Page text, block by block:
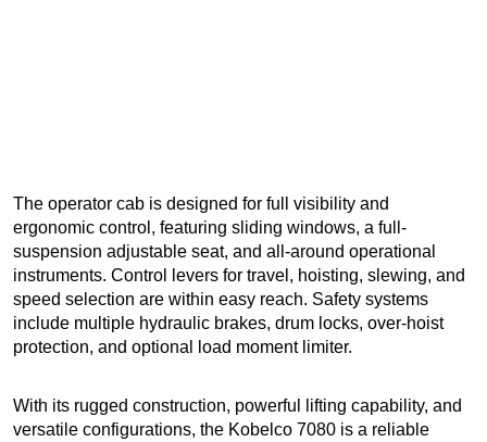
The operator cab is designed for full visibility and
ergonomic control, featuring sliding windows, a full-
suspension adjustable seat, and all-around operational
instruments. Control levers for travel, hoisting, slewing, and
speed selection are within easy reach. Safety systems
include multiple hydraulic brakes, drum locks, over-hoist
protection, and optional load moment limiter.
With its rugged construction, powerful lifting capability, and
versatile configurations, the Kobelco 7080 is a reliable